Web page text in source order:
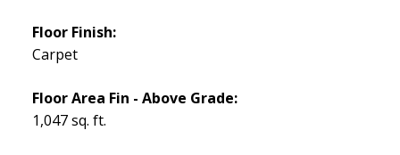
Floor Finish:
Carpet
Floor Area Fin - Above Grade:
1,047 sq. ft.